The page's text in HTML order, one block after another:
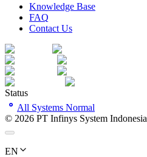
Knowledge Base
FAQ
Contact Us
Status
All Systems Normal
© 2026 PT Infinys System Indonesia
EN